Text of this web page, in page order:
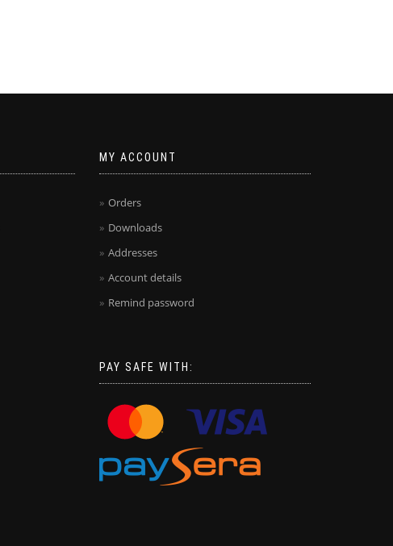
MY ACCOUNT
Orders
Downloads
Addresses
Account details
Remind password
PAY SAFE WITH: